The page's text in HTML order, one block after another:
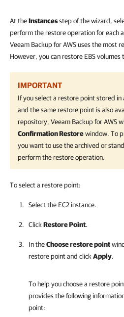
At theInstancesstep of the wizard,
perform the restore operation for each
Veeam Backup for AWS uses the most
However, you can restore EBS volumes
IMPORTANT
If you select a restore point stored
and the same restore point is also
repository, Veeam Backup for AWS
Confirmation Restorewindow. To
you want to use the archived or
perform the restore operation.
To select a restore point:
Select the EC2 instance.
Click Restore Point.
In theChoose restore point
restore point and click Apply.
To help you choose a restore
provides the following
point: